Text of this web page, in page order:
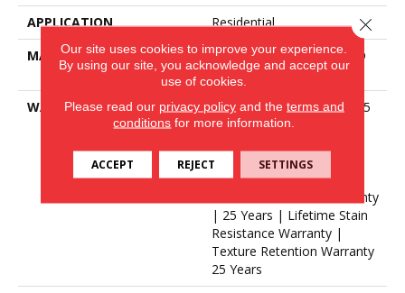
APPLICATION
Residential
MATERIAL
100% PureColor® Soft SD
BCF Polyester
WARRANTY
Abrasive Wear Warranty 25
Years | Lifetime Fade
Manufacturing Defects
Warranty 25 Years |
Lifetime Pet Stains Warranty
| 25 Years | Lifetime Stain
Resistance Warranty |
Texture Retention Warranty
25 Years
Our site uses cookies to improve your experience.
By using our site, you acknowledge and accept our
use of cookies.
Please read our privacy policyand the terms and
conditions for more information.
ACCEPT REJECT SETTINGS
Close